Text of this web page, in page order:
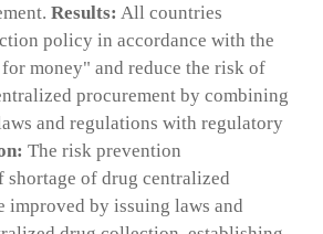
Results: All countries
policy in accordance with the
money" and reduce the risk of
procurement by combining
and regulations with regulatory
The risk prevention
shortage of drug centralized
improved by issuing laws and